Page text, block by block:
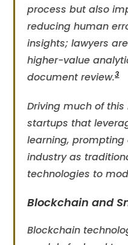
process but also
reducing human
insights; lawyers
higher-value
document review​.3
Driving much of
startups that
learning,
industry as
technologies to
Blockchain and
Blockchain